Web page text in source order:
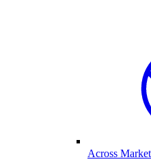
Across